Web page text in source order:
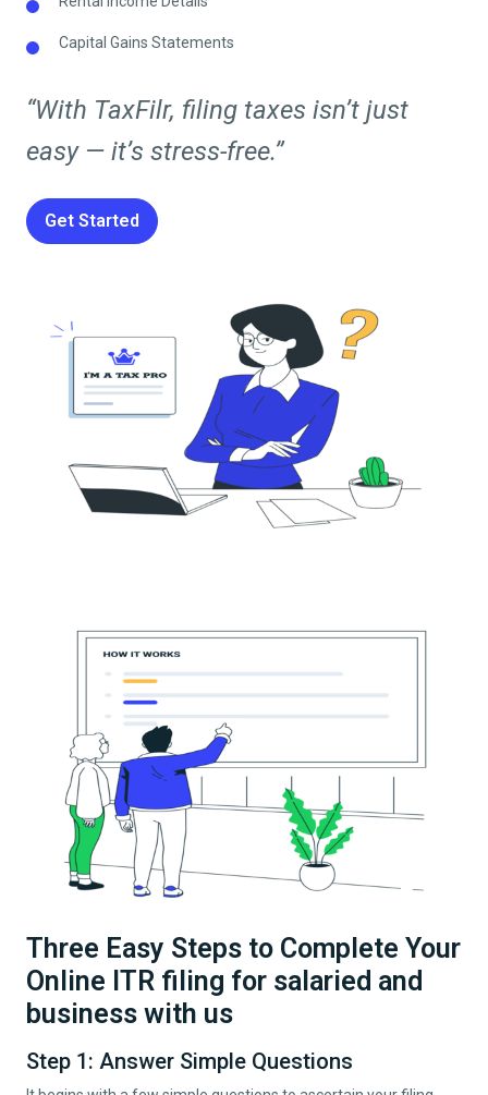
Capital Gains Statements
“With TaxFilr, filing taxes isn’t just
easy — it’s stress-free.”
Get Started
Three Easy Steps to Complete Your
Online ITR filing for salaried and
business with us
Step 1: Answer Simple Questions